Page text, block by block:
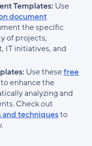
Templates: Use
document
the specific
of projects,
IT initiatives, and
Use thesefree
to enhance the
analyzing and
Check out
and techniquesto